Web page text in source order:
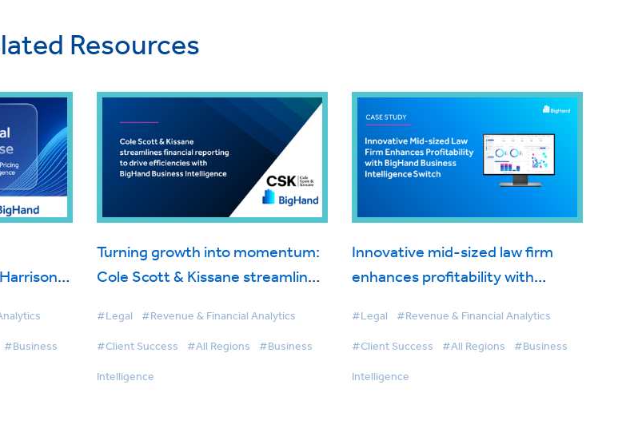
Resources
#Business
Turning growth into momentum:
Cole Scott & Kissane streamlines
efficiencies with BigHand
Business Intelligence
#Legal #Revenue & Financial Analytics
#Client Success #All Regions #Business
Intelligence
Innovative mid-sized law firm
enhances profitability with
Intelligence switch
#Legal #Revenue & Financial Analytics
#Client Success #All Regions #Business
Intelligence